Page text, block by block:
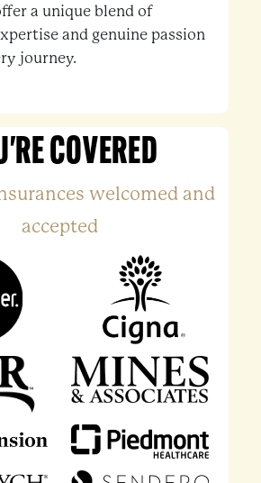
a unique blend of
and genuine passion
journey.
COVERED
welcomed and
accepted